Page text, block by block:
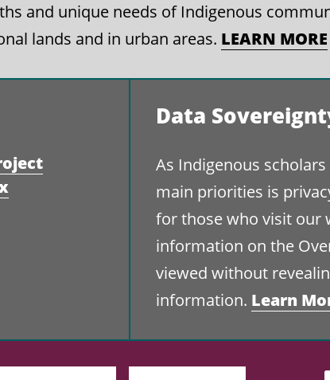
and unique needs of Indigenous
lands and in urban areas. LEARN MORE
Data
As Indigenous
main priorities is
for those who visit our
information on the
viewed without
information. Learn